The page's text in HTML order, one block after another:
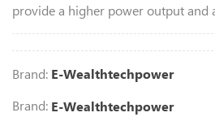
provide a higher power output and
Brand: E-Wealthtechpower
Brand: E-Wealthtechpower